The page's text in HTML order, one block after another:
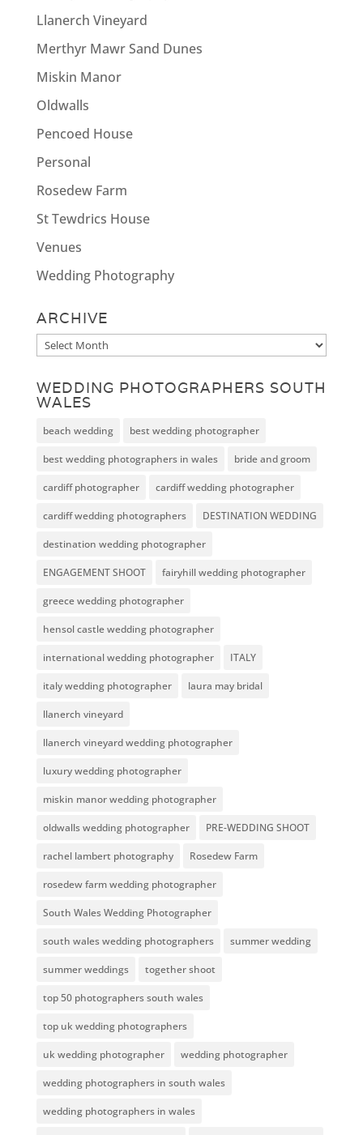
Llanerch Vineyard
Merthyr Mawr Sand Dunes
Miskin Manor
Oldwalls
Pencoed House
Personal
Rosedew Farm
St Tewdrics House
Venues
Wedding Photography
ARCHIVE
Archive
WEDDING PHOTOGRAPHERS SOUTH
WALES
beach wedding best wedding photographer
best wedding photographers in wales bride and groom
cardiff photographer cardiff wedding photographer
cardiff wedding photographers DESTINATION WEDDING
destination wedding photographer
ENGAGEMENT SHOOT fairyhill wedding photographer
greece wedding photographer
hensol castle wedding photographer
international wedding photographer ITALY
italy wedding photographer laura may bridal
llanerch vineyard
llanerch vineyard wedding photographer
luxury wedding photographer
miskin manor wedding photographer
oldwalls wedding photographer PRE-WEDDING SHOOT
rachel lambert photography Rosedew Farm
rosedew farm wedding photographer
South Wales Wedding Photographer
south wales wedding photographers summer wedding
summer weddings together shoot
top 50 photographers south wales
top uk wedding photographers
uk wedding photographer wedding photographer
wedding photographers in south wales
wedding photographers in wales